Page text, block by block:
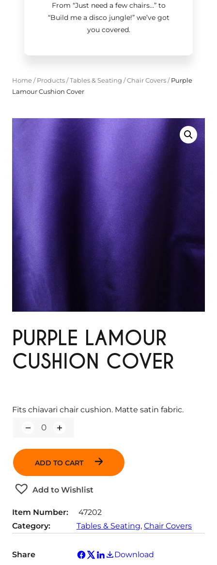
From “Just need a few chairs…”to
“Build me a disco jungle!”we’ve got
you covered.
Home/ Products/Tables & Seating /Chair Covers/Purple
Lamour Cushion Cover
PURPLE LAMOUR
CUSHION COVER
Q
a
i
t
y
ADD TO CART
Add to Wishlist
Fits chiavari chair cushion. Matte satin fabric.
Item Number:
47202
Category:
Tables & Seating, Chair Covers
Share Download